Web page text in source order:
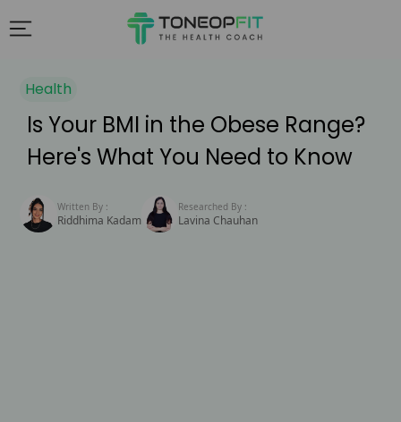
Health
Is Your BMI in the Obese Range?
Here's What You Need to Know
Written By :
Riddhima Kadam
Researched By :
Lavina Chauhan